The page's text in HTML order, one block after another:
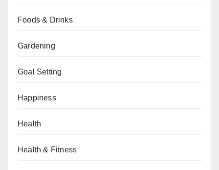
Foods & Drinks
Gardening
Goal Setting
Happiness
Health
Health & Fitness